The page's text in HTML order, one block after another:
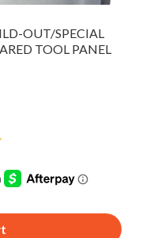
OUT/SPECIAL
TOOL PANEL